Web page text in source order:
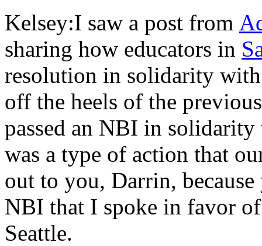
Kelsey:I saw a post from
sharing how educators in
resolution in solidarity
off the heels of the
passed an NBI in
was a type of action that
out to you, Darrin,
NBI that I spoke in favor
Seattle.